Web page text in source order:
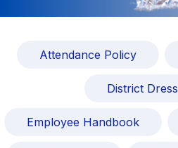
Attendance Policy
District
Employee Handbook